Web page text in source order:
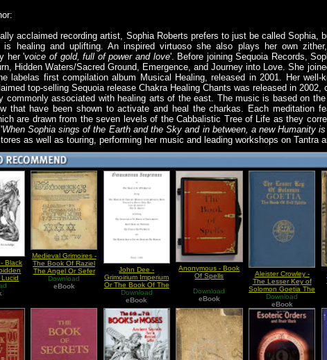
acclaimed recording artist, Sophia Roberts prefers to just be called Sophia,
is healing and uplifting. An inspired virtuoso she also plays her own
her 'voice of gold, full of power and love'. Before joining Sequoia Records,
Hidden Waters/Sacred Ground, Emergence, and Journey into Love. She
labelas first compilation album Musical Healing, released in 2001. Her
top-selling Sequoia release Chakra Healing Chants was released in
commonly associated with healing arts of the east. The music is based on
that have been shown to activate and heal the charkas. Each meditation
are drawn from the seven levels of the Cabbalistic Tree of Life as they
When Sophia sings of the Earth and the Sky and in between, a new Humanity is
as well as touring, performing her music and leading workshops on Tantra
Black
Medieval Grimoires -
The Book Of Raziel
The Angel Or Sefer
Raziel HaMalakh
Download
eBook
John Dee -
Grimoirium Imperium
Or The Book Of The
Old Spirits
Download
eBook
Anonymous - Book
Of Spells
Download
eBook
Aleister Crowley -
The Lesser Key of
Solomon Goetia The
Book of Evil Spirits
Download
eBook